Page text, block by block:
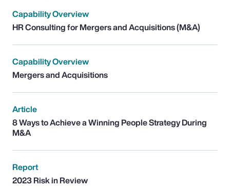
Capability Overview
HR Consulting for Mergers and Acquisitions (M&A)
Capability Overview
Mergers and Acquisitions
Article
8 Ways to Achieve a Winning People Strategy During
M&A
Report
2023 Risk in Review